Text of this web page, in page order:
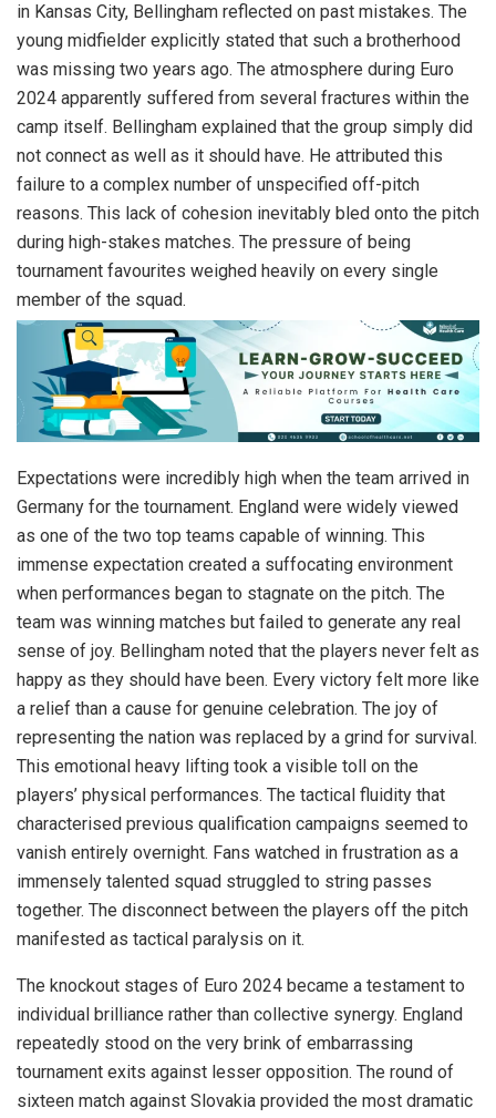
in Kansas City, Bellingham reflected on past mistakes. The
young midfielder explicitly stated that such a brotherhood
was missing two years ago. The atmosphere during Euro
2024 apparently suffered from several fractures within the
camp itself. Bellingham explained that the group simply did
not connect as well as it should have. He attributed this
failure to a complex number of unspecified off-pitch
reasons. This lack of cohesion inevitably bled onto the pitch
during high-stakes matches. The pressure of being
tournament favourites weighed heavily on every single
member of the squad.
Expectations were incredibly high when the team arrived in
Germany for the tournament. England were widely viewed
as one of the two top teams capable of winning. This
immense expectation created a suffocating environment
when performances began to stagnate on the pitch. The
team was winning matches but failed to generate any real
sense of joy. Bellingham noted that the players never felt as
happy as they should have been. Every victory felt more like
a relief than a cause for genuine celebration. The joy of
representing the nation was replaced by a grind for survival.
This emotional heavy lifting took a visible toll on the
players’ physical performances. The tactical fluidity that
characterised previous qualification campaigns seemed to
vanish entirely overnight. Fans watched in frustration as a
immensely talented squad struggled to string passes
together. The disconnect between the players off the pitch
manifested as tactical paralysis on it.
The knockout stages of Euro 2024 became a testament to
individual brilliance rather than collective synergy. England
repeatedly stood on the very brink of embarrassing
tournament exits against lesser opposition. The round of
sixteen match against Slovakia provided the most dramatic